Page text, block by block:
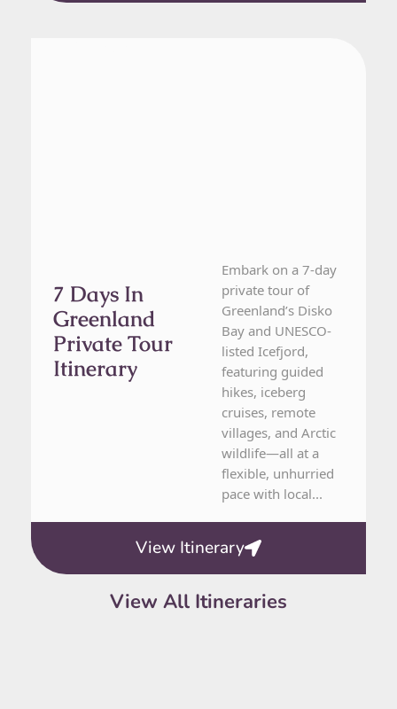
7 Days In
Greenland
Private Tour
Itinerary
Embark on a 7-day
private tour of
Greenland’s Disko
Bay and UNESCO-
listed Icefjord,
featuring guided
hikes, iceberg
cruises, remote
villages, and Arctic
wildlife—all at a
flexible, unhurried
pace with local...
View Itinerary
View All Itineraries